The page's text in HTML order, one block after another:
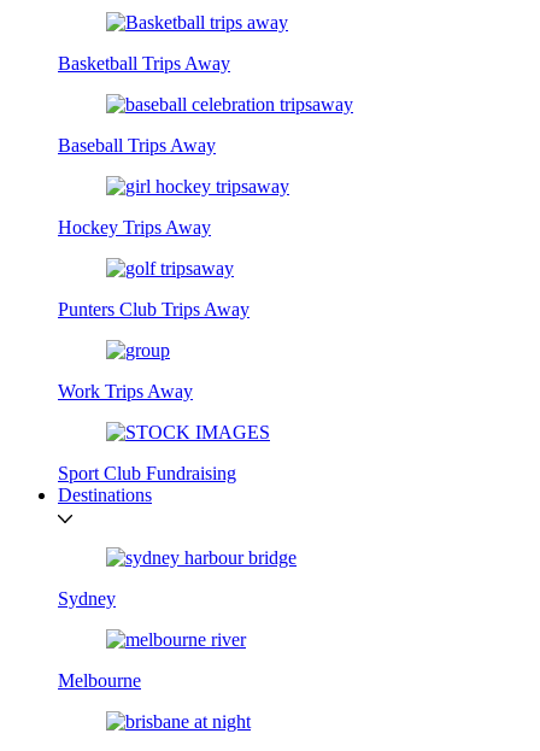
Basketball Trips Away
Baseball Trips Away
Hockey Trips Away
Punters Club Trips Away
Work Trips Away
Sport Club Fundraising
Destinations
Sydney
Melbourne